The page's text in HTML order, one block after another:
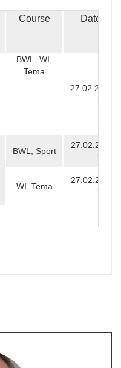
Course Date &
BWL, WI,
Tema
27.02.2020,
16:00
BWL, Sport
27.02.2020,
12:30
WI, Tema
27.02.2020,
12:00